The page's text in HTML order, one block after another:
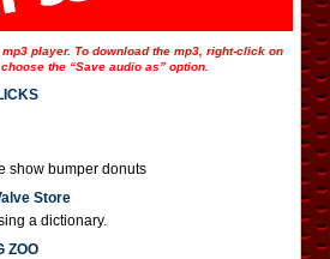
player. To download the mp3, right-click on
the “Save audio as” option.
show bumper donuts
Store
a dictionary.
ZOO